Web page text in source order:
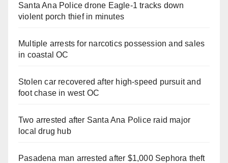
Santa Ana Police drone Eagle-1 tracks down
violent porch thief in minutes
Multiple arrests for narcotics possession and sales
in coastal OC
Stolen car recovered after high-speed pursuit and
foot chase in west OC
Two arrested after Santa Ana Police raid major
local drug hub
Pasadena man arrested after $1,000 Sephora theft